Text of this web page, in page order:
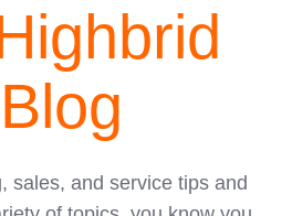
sales, and service tips and